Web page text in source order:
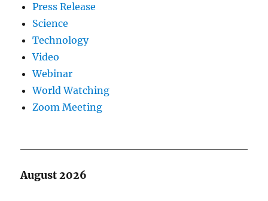
Press Release
Science
Technology
Video
Webinar
World Watching
Zoom Meeting
August 2026